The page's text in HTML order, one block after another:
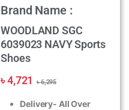
Brand Name :
WOODLAND SGC
6039023 NAVY Sports
Shoes
৳4,721 ৳6,295
Delivery- All Over